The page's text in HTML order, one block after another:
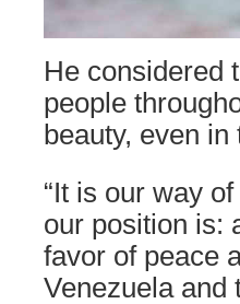
He considered
people
beauty, even
“It is our way
our position is:
favor of peace
Venezuela and